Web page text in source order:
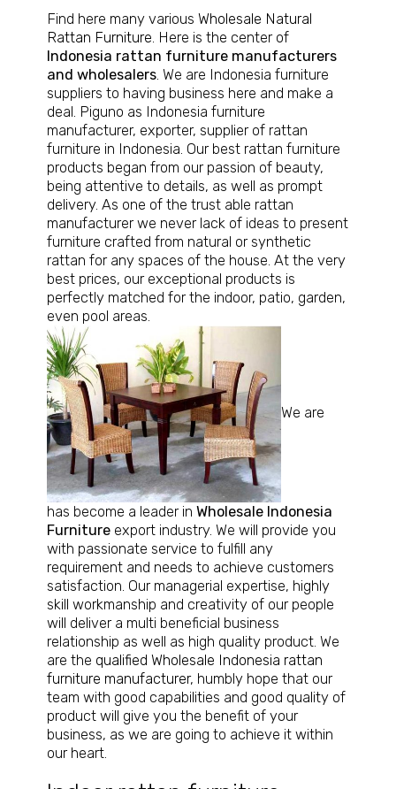
Find here many various Wholesale Natural
Rattan Furniture. Here is the center of
Indonesia rattan furniture manufacturers
and wholesalers. We are Indonesia furniture
suppliers to having business here and make a
deal. Piguno as Indonesia furniture
manufacturer, exporter, supplier of rattan
furniture in Indonesia. Our best rattan furniture
products began from our passion of beauty,
being attentive to details, as well as prompt
delivery. As one of the trust able rattan
manufacturer we never lack of ideas to present
furniture crafted from natural or synthetic
rattan for any spaces of the house. At the very
best prices, our exceptional products is
perfectly matched for the indoor, patio, garden,
even pool areas.
We are
has become a leader in Wholesale Indonesia
Furnitureexport industry. We will provide you
with passionate service to fulfill any
requirement and needs to achieve customers
satisfaction. Our managerial expertise, highly
skill workmanship and creativity of our people
will deliver a multi beneficial business
relationship as well as high quality product. We
are the qualified Wholesale Indonesia rattan
furniture manufacturer, humbly hope that our
team with good capabilities and good quality of
product will give you the benefit of your
business, as we are going to achieve it within
our heart.